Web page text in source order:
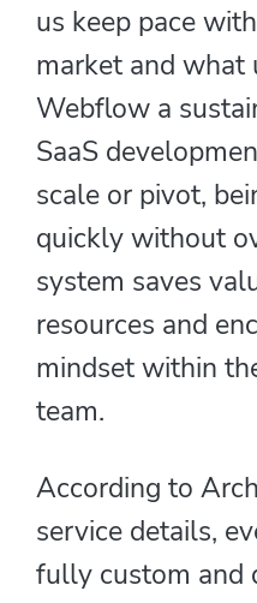
us keep pace
market and what
Webflow a
SaaS
scale or pivot,
quickly without
system saves
resources and
mindset within
team.
According to
service details,
fully custom and